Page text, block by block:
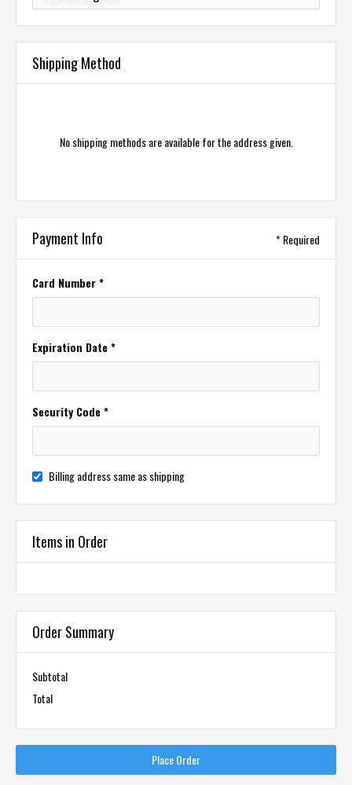
Shipping Method
No shipping methods are available for the address given.
Payment Info * Required
Card Number *
Expiration Date *
Security Code *
Billing address same as shipping
Items in Order
Order Summary
Subtotal
Total
Place Order